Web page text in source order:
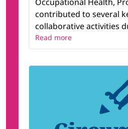
contributed to several
collaborative activities
Read more